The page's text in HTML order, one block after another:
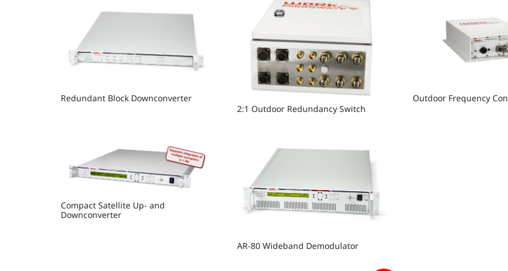
Redundant Block Downconverter
2:1 Outdoor Redundancy Switch
Outdoor Frequency
Compact Satellite Up- and
Downconverter
AR-80 Wideband Demodulator